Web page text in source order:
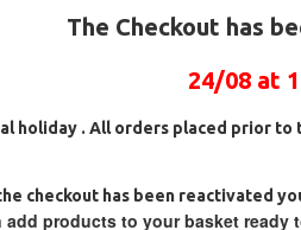
The Checkout has
24/08 at
holiday . All orders placed prior
checkout has been reactivated
add products to your basket
the hook helping to mask
will react instantly to any
Camo material will blend in
to bring more fish to the
will allow for some extra
hold. This is a rig favoured
£67.21 £70.75